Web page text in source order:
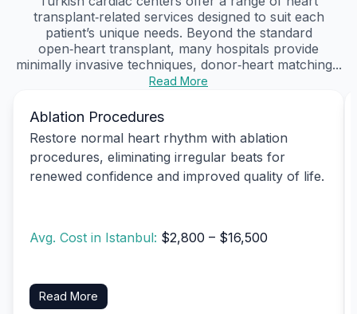
transplant‑related services designed to suit each
patient’s unique needs. Beyond the standard
open‑heart transplant, many hospitals provide
minimally invasive techniques, donor‑heart matching...
Read More
Ablation Procedures
Restore normal heart rhythm with ablation
procedures, eliminating irregular beats for
renewed confidence and improved quality of life.
Avg. Cost in Istanbul: $2,800 – $16,500
Read More